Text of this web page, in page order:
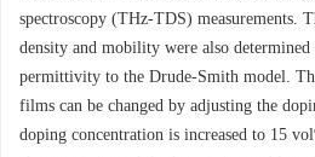
spectroscopy (THz-TDS) measurements.
density and mobility were also
permittivity to the Drude-Smith model.
films can be changed by adjusting the
doping concentration is increased to 15